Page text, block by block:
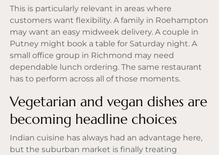
This is particularly relevant in areas where
customers want flexibility. A family in Roehampton
may want an easy midweek delivery. A couple in
Putney might book a table for Saturday night. A
small office group in Richmond may need
dependable lunch ordering. The same restaurant
has to perform across all of those moments.
Vegetarian and vegan dishes are
becoming headline choices
Indian cuisine has always had an advantage here,
but the suburban market is finally treating